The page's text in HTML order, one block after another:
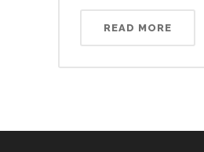
READ MORE